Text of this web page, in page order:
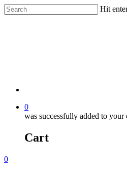
Hit
0
was successfully added to your
Cart
0